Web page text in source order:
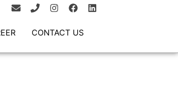
CONTACT US